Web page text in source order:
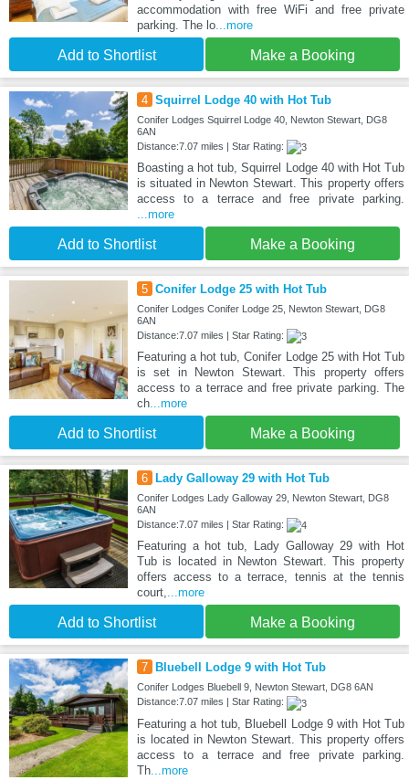
accommodation with free WiFi and free private
parking. The lo...more
Add to Shortlist Make a Booking
4 Squirrel Lodge 40 with Hot Tub
Conifer Lodges Squirrel Lodge 40, Newton Stewart, DG8
6AN
Distance:7.07 miles | Star Rating:
Boasting a hot tub, Squirrel Lodge 40 with Hot Tub
is situated in Newton Stewart. This property offers
access to a terrace and free private parking.
...more
Add to Shortlist Make a Booking
5 Conifer Lodge 25 with Hot Tub
Conifer Lodges Conifer Lodge 25, Newton Stewart, DG8
6AN
Distance:7.07 miles | Star Rating:
Featuring a hot tub, Conifer Lodge 25 with Hot Tub
is set in Newton Stewart. This property offers
access to a terrace and free private parking. The
ch...more
Add to Shortlist Make a Booking
6 Lady Galloway 29 with Hot Tub
Conifer Lodges Lady Galloway 29, Newton Stewart, DG8
6AN
Distance:7.07 miles | Star Rating:
Featuring a hot tub, Lady Galloway 29 with Hot
Tub is located in Newton Stewart. This property
offers access to a terrace, tennis at the tennis
court,...more
Add to Shortlist Make a Booking
7 Bluebell Lodge 9 with Hot Tub
Conifer Lodges Bluebell 9, Newton Stewart, DG8 6AN
Distance:7.07 miles | Star Rating:
Featuring a hot tub, Bluebell Lodge 9 with Hot Tub
is located in Newton Stewart. This property offers
access to a terrace and free private parking.
Th...more